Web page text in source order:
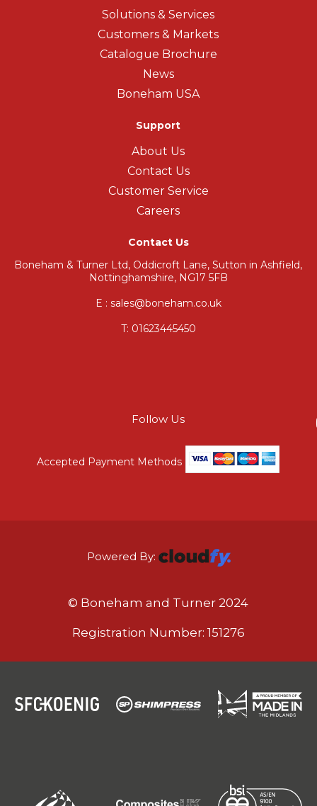
Solutions & Services
Customers & Markets
Catalogue Brochure
News
Boneham USA
Support
About Us
Contact Us
Customer Service
Careers
Contact Us
Boneham & Turner Ltd, Oddicroft Lane, Sutton in Ashfield,
Nottinghamshire, NG17 5FB
E : sales@boneham.co.uk
T: 01623445450
Follow Us
Accepted Payment Methods
Powered By:
© Boneham and Turner 2024
Registration Number: 151276